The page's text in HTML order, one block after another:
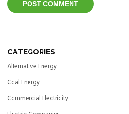
CATEGORIES
Alternative Energy
Coal Energy
Commercial Electricity